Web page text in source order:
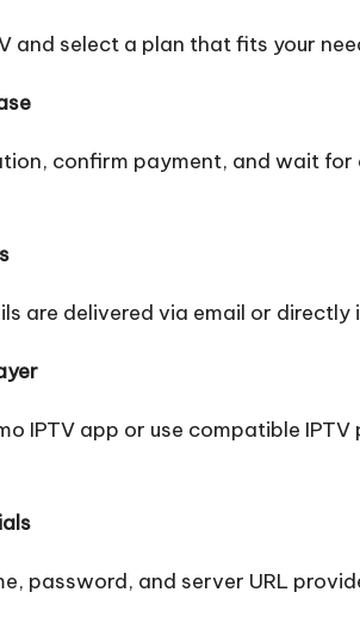
and select a plan that fits your
confirm payment, and wait
are delivered via email or directly
IPTV app or use compatible IPTV
password, and server URL